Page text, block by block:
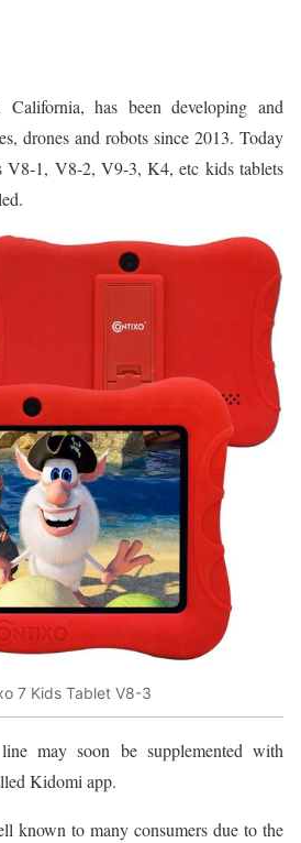
has been developing and
drones and robots since 2013. Today
V8-1, V8-2, V9-3, K4, etc kids tablets
7 Kids Tablet V8-3
may soon be supplemented with
Kidomi app.
known to many consumers due to the